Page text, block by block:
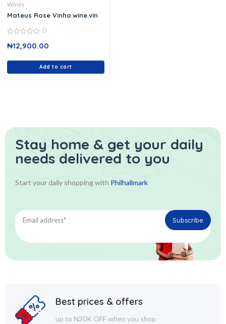
Wines
Mateus Rose Vinho.wine.vin
out
0
₦12,900.00
Add to cart
Stay home & get your daily
needs delivered to you
Start your daily shopping with Philhallmark
Best prices & offers
up to N20K OFF when you shop